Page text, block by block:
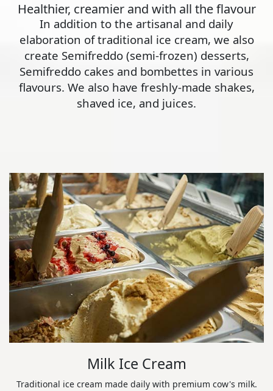
Healthier, creamier and with all the flavour
In addition to the artisanal and daily
elaboration of traditional ice cream, we also
create Semifreddo (semi-frozen) desserts,
Semifreddo cakes and bombettes in various
flavours. We also have freshly-made shakes,
shaved ice, and juices.
Milk Ice Cream
Traditional ice cream made daily with premium cow's milk.